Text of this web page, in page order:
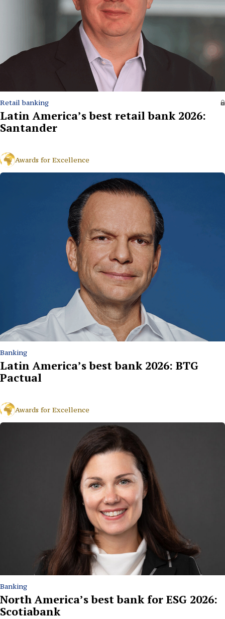
Retail banking
Latin America’s best retail bank 2026:
Santander
Awards for Excellence
Banking
Latin America’s best bank 2026: BTG
Pactual
Awards for Excellence
Banking
North America’s best bank for ESG 2026:
Scotiabank